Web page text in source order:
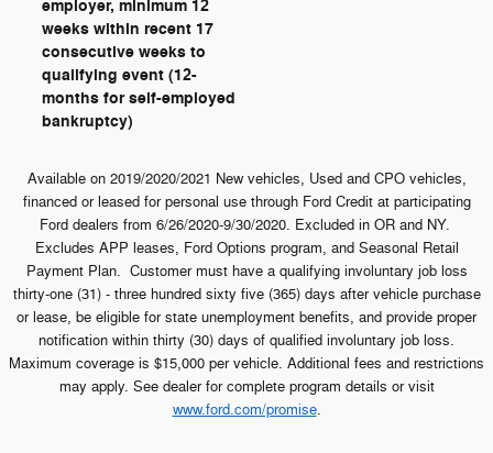
employer, minimum 12
weeks within recent 17
consecutive weeks to
qualifying event (12-
months for self-employed
bankruptcy)
Available on 2019/2020/2021 New vehicles, Used and CPO vehicles,
financed or leased for personal use through Ford Credit at participating
Ford dealers from 6/26/2020-9/30/2020. Excluded in OR and NY.
Excludes APP leases, Ford Options program, and Seasonal Retail
Payment Plan. Customer must have a qualifying involuntary job loss
thirty-one (31) - three hundred sixty five (365) days after vehicle purchase
or lease, be eligible for state unemployment benefits, and provide proper
notification within thirty (30) days of qualified involuntary job loss.
Maximum coverage is $15,000 per vehicle. Additional fees and restrictions
may apply. See dealer for complete program details or visit
www.ford.com/promise.